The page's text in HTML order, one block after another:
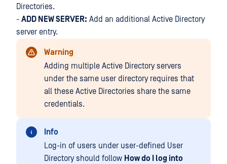
Directories.
- ADD NEW SERVER: Add an additional Active Directory
server entry.
Warning
Adding multiple Active Directory servers
under the same user directory requires that
all these Active Directories share the same
credentials.
Info
Log-in of users under user-defined User
Directory should follow How do I log into